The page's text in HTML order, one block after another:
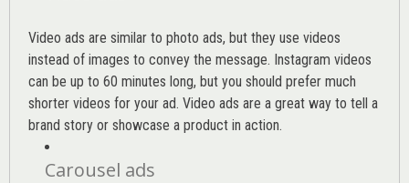
Video ads are similar to photo ads, but they use videos
instead of images to convey the message. Instagram videos
can be up to 60 minutes long, but you should prefer much
shorter videos for your ad. Video ads are a great way to tell a
brand story or showcase a product in action.
Carousel ads